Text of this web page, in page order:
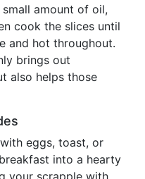
amount of oil,
cook the slices until
and hot throughout.
brings out
also helps those
eggs, toast, or
into a hearty
your scrapple with